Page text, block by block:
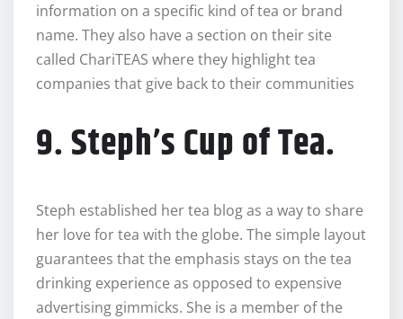
information on a specific kind of tea or brand
name. They also have a section on their site
called ChariTEAS where they highlight tea
companies that give back to their communities
9. Steph’s Cup of Tea.
Steph established her tea blog as a way to share
her love for tea with the globe. The simple layout
guarantees that the emphasis stays on the tea
drinking experience as opposed to expensive
advertising gimmicks. She is a member of the